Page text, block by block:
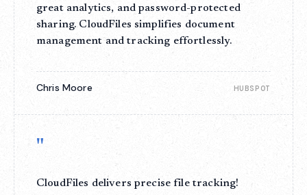
great analytics, and password-protected
sharing. CloudFiles simplifies document
management and tracking effortlessly.
Chris Moore HUBSPOT
"
CloudFiles delivers precise file tracking!